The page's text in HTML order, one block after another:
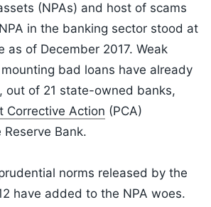
(NPAs) and host of scams
in the banking sector stood at
as of December 2017. Weak
bad loans have already
out of 21 state-owned banks,
Corrective Action (PCA)
Reserve Bank.
norms released by the
have added to the NPA woes.